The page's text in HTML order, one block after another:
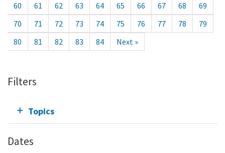
60
61 62 63 64 65 66 67 68
69
70
71 72 73 74 75 76 77 78
79
80
81 82 83 84 Next »
Filters
Topics
Dates